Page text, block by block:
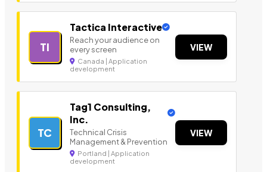
TI
Tactica Interactive
Reach your audience on
every screen
Canada | Application
development
VIEW
TC
Tag1 Consulting,
Inc.
Technical Crisis
Management & Prevention
Portland | Application
development
VIEW